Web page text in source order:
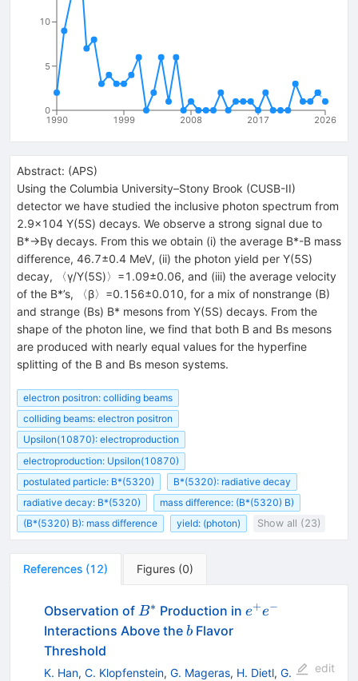
1990 1999 2008 2017 2026
0
5
10
Abstract: (APS)
Using the Columbia University–Stony Brook (CUSB-II)
detector we have studied the inclusive photon spectrum from
2.9×104 Υ(5S) decays. We observe a strong signal due to
B*→Bγ decays. From this we obtain (i) the average B*-B mass
difference, 46.7±0.4 MeV, (ii) the photon yield per Υ(5S)
decay, 〈γ/Υ(5S)〉=1.09±0.06, and (iii) the average velocity
of the B*’s, 〈β〉=0.156±0.010, for a mix of nonstrange (B)
and strange (Bs) B* mesons from Υ(5S) decays. From the
shape of the photon line, we find that both B and Bs mesons
are produced with nearly equal values for the hyperfine
splitting of the B and Bs meson systems.
electron positron: colliding beams
colliding beams: electron positron
Upsilon(10870): electroproduction
electroproduction: Upsilon(10870)
postulated particle: B*(5320)
B*(5320): radiative decay
radiative decay: B*(5320)
mass difference: (B*(5320) B)
(B*(5320) B): mass difference
yield: (photon) Show all (23)
References (12) Figures (0)
Observation of B^*
B∗ Production in e^+
e+e−
Interactions Above the b
bFlavor
Threshold
K. Han, C. Klopfenstein, G. Mageras, H. Dietl, G.
edit